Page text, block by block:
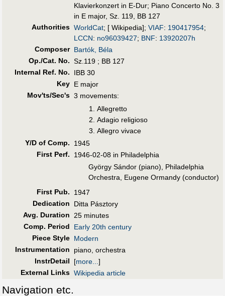
Klavierkonzert in E-Dur; Piano Concerto No. 3
in E major, Sz. 119, BB 127
Authorities WorldCat; [ Wikipedia]; VIAF: 190417954;
LCCN: no96039427; BNF: 13920207h
Composer Bartók, Béla
Op./Cat. No. Sz.119 ; BB 127
Internal Ref. No.
IBB 30
Key E major
Mov'ts/Sec's 3 movements:
Allegretto
Adagio religioso
Allegro vivace
Y/D of Comp.
1945
First Perf.
1946-02-08 in Philadelphia
György Sándor (piano), Philadelphia
Orchestra, Eugene Ormandy (conductor)
First Pub.
1947
Dedication
Ditta Pásztory
Avg. Duration 25 minutes
Comp. Period
Early 20th century
Piece Style Modern
Instrumentation
piano, orchestra
InstrDetail
[more...]
External Links Wikipedia article
Navigation etc.